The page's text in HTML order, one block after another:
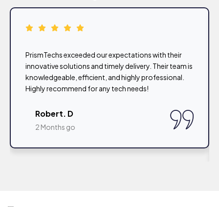
PrismTechs exceeded our expectations with their
innovative solutions and timely delivery. Their team is
knowledgeable, efficient, and highly professional.
Highly recommend for any tech needs!
Robert. D
2 Months go